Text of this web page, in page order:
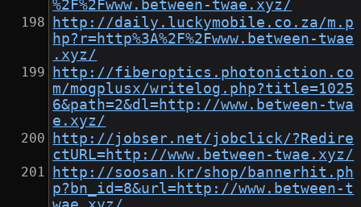
%2F%2Fwww.between-twae.xyz/
http://daily.luckymobile.co.za/m.p
hp?r=http%3A%2F%2Fwww.between-twae
.xyz/
http://fiberoptics.photoniction.co
m/mogplusx/writelog.php?title=1025
6&path=2&dl=http://www.between-twa
e.xyz/
http://jobser.net/jobclick/?Redire
ctURL=http://www.between-twae.xyz/
http://soosan.kr/shop/bannerhit.ph
p?bn_id=8&url=http://www.between-t